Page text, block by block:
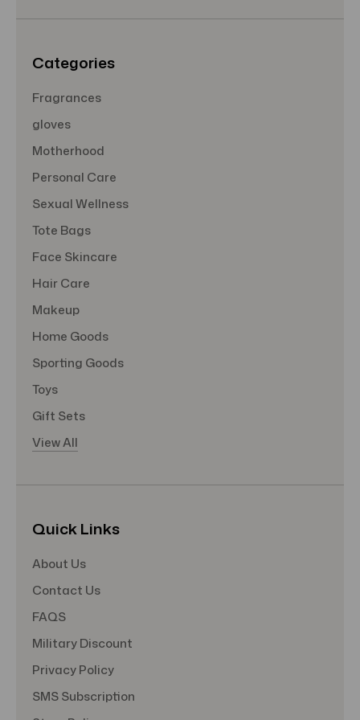
Categories
Fragrances
gloves
Motherhood
Personal Care
Sexual Wellness
Tote Bags
Face Skincare
Hair Care
Makeup
Home Goods
Sporting Goods
Toys
Gift Sets
View All
Quick Links
About Us
Contact Us
FAQS
Military Discount
Privacy Policy
SMS Subscription